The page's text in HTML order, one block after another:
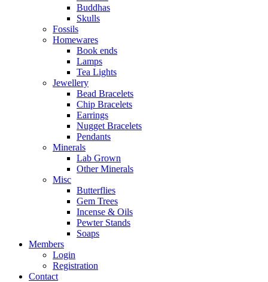
Buddhas
Skulls
Fossils
Homewares
Book ends
Lamps
Tea Lights
Jewellery
Bead Bracelets
Chip Bracelets
Earrings
Nugget Bracelets
Pendants
Minerals
Lab Grown
Other Minerals
Misc
Butterflies
Gem Trees
Incense & Oils
Pewter Stands
Soaps
Members
Login
Registration
Contact